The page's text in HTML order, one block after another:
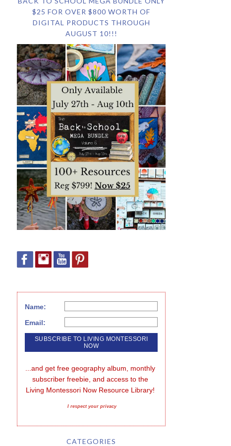
$25 FOR OVER $800 WORTH OF
DIGITAL PRODUCTS THROUGH
AUGUST 10!!!
Name:
Email:
...and get free geography album, monthly
subscriber freebie, and access to the
Living Montessori Now Resource Library!
I respect your privacy
CATEGORIES